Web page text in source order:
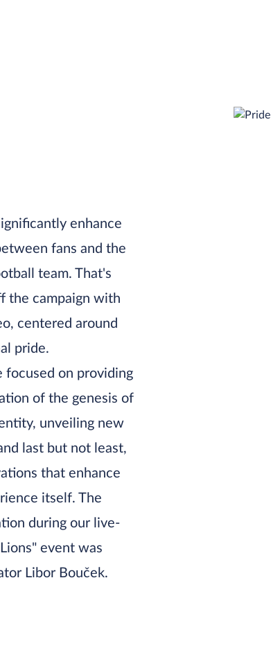
enhance
fans and the
team. That's
the campaign with
centered around
pride.
focused on providing
of the genesis of
unveiling new
last but not least,
that enhance
itself. The
during our live-
event was
Libor Bouček.